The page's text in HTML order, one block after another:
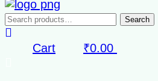
Search
for:
Search
₹0.00
Cart